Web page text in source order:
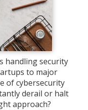
handling security
to major
of cybersecurity
derail or halt
approach?